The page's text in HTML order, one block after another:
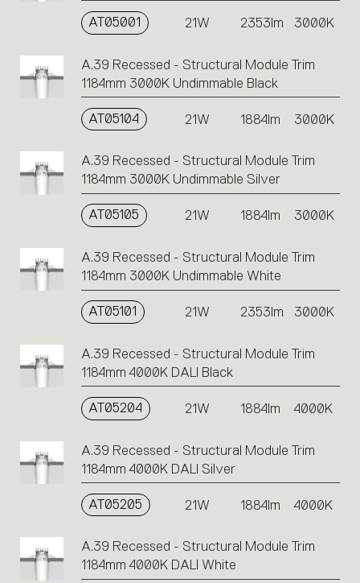
AT05001 21W 2353lm 3000K
A.39 Recessed - Structural Module Trim
1184mm 3000K Undimmable Black
AT05104 21W 1884lm 3000K
A.39 Recessed - Structural Module Trim
1184mm 3000K Undimmable Silver
AT05105 21W 1884lm 3000K
A.39 Recessed - Structural Module Trim
1184mm 3000K Undimmable White
AT05101 21W 2353lm 3000K
A.39 Recessed - Structural Module Trim
1184mm 4000K DALI Black
AT05204 21W 1884lm 4000K
A.39 Recessed - Structural Module Trim
1184mm 4000K DALI Silver
AT05205 21W 1884lm 4000K
A.39 Recessed - Structural Module Trim
1184mm 4000K DALI White